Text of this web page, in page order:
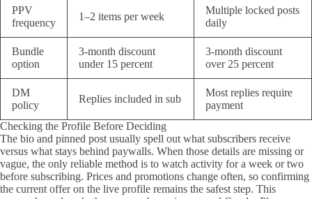
PPV
frequency
1–2 items per week
Multiple locked posts
daily
Bundle
option
3-month discount
under 15 percent
3-month discount
over 25 percent
DM
policy
Replies included in sub
Most replies require
payment
Checking the Profile Before Deciding
The bio and pinned post usually spell out what subscribers receive
versus what stays behind paywalls. When those details are missing or
vague, the only reliable method is to watch activity for a week or two
before subscribing. Prices and promotions change often, so confirming
the current offer on the live profile remains the safest step. This